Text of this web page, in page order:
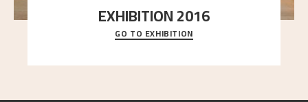
EXHIBITION 2016
Delve into the complete overview of Astrup’s
exhibitions, from his first painting in a group ex
GO TO EXHIBITION